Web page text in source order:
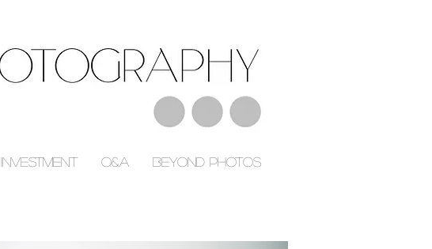
Investment Q&A Beyond Photos